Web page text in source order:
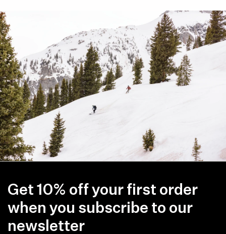
Get 10% off your first order
when you subscribe to our
newsletter
Item availability, prices and delivery information will be updated in
line with your new shipping destination.